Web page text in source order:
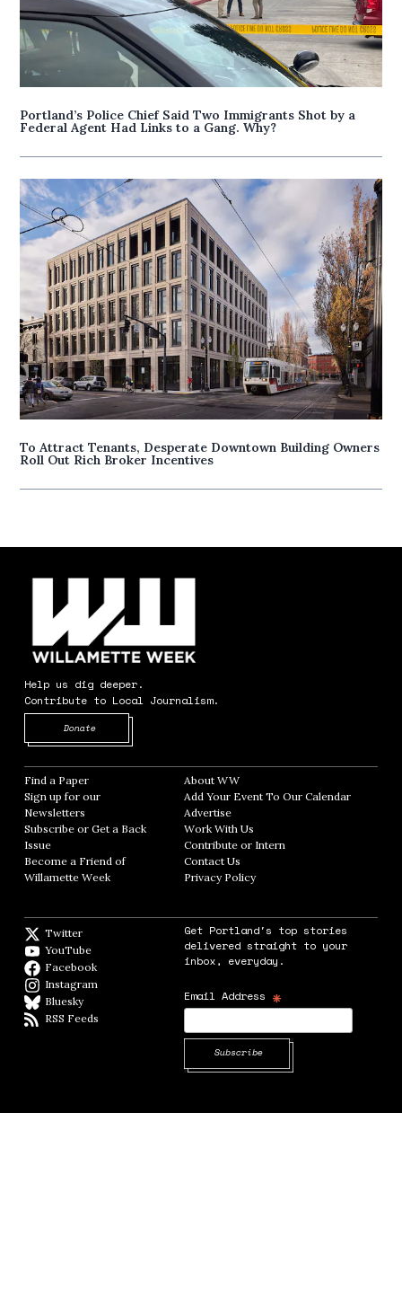
Portland’s Police Chief Said Two Immigrants Shot by a
Federal Agent Had Links to a Gang. Why?
To Attract Tenants, Desperate Downtown Building Owners
Roll Out Rich Broker Incentives
Help us dig deeper.
Contribute to Local Journalism.
Donate
Find a Paper Opens in new window
Sign up for our
Newsletters Opens in new window
Subscribe or Get a Back
Issue
Become a Friend of
Willamette Week Opens in new window
About WWOpens in new window
Add Your Event To Our CalendarOpens in
AdvertiseOpens in new window
Work With Us
Contribute or InternOpens in new window
Contact Us
Privacy PolicyOpens in new window
Twitter
YouTube
Facebook
Instagram
BlueskyBlueSky
RSS Feeds
Get Portland's top stories
delivered straight to your
inbox, everyday.
Email Address *